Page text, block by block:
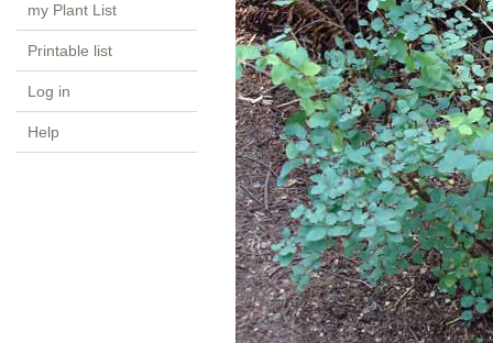
my Plant List
Printable list
Log in
Help